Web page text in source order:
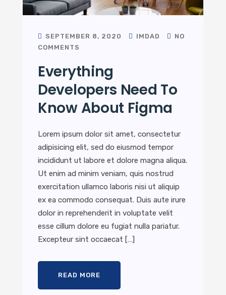
SEPTEMBER 8, 2020 IMDAD
NO
COMMENTS
Everything
Developers Need To
Know About Figma
Lorem ipsum dolor sit amet, consectetur
adipisicing elit, sed do eiusmod tempor
incididunt ut labore et dolore magna aliqua.
Ut enim ad minim veniam, quis nostrud
exercitation ullamco laboris nisi ut aliquip
ex ea commodo consequat. Duis aute irure
dolor in reprehenderit in voluptate velit
esse cillum dolore eu fugiat nulla pariatur.
Excepteur sint occaecat […]
READ MORE